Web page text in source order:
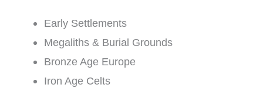
Early Settlements
Megaliths & Burial Grounds
Bronze Age Europe
Iron Age Celts